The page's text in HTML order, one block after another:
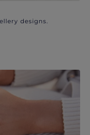
designs.